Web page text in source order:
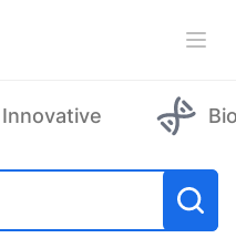
Innovative